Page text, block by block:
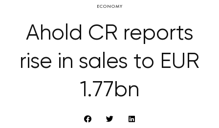
ECONOMY
Ahold CR reports
rise in sales to EUR
1.77bn